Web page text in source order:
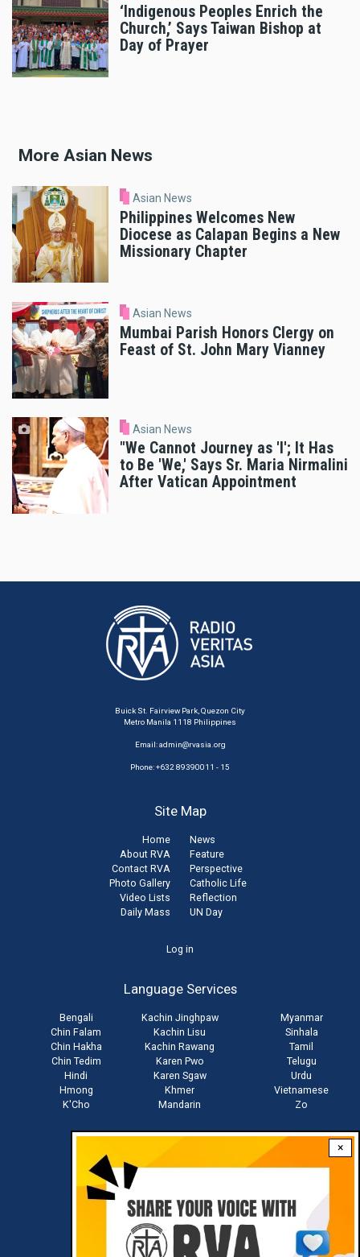
×
‘Indigenous Peoples Enrich the
Church,’ Says Taiwan Bishop at
Day of Prayer
More Asian News
Asian News
Philippines Welcomes New
Diocese as Calapan Begins a New
Missionary Chapter
Asian News
Mumbai Parish Honors Clergy on
Feast of St. John Mary Vianney
Asian News
"We Cannot Journey as 'I'; It Has
to Be 'We,' Says Sr. Maria Nirmalini
After Vatican Appointment
Buick St. Fairview Park, Quezon City
Metro Manila 1118 Philippines
Email:admin@rvasia.org
Phone: +632 89390011 - 15
Site Map
Home
About RVA
Contact RVA
Photo Gallery
Video Lists
Daily Mass
News
Feature
Perspective
Catholic Life
Reflection
UN Day
Log in
Language Services
Bengali
Chin Falam
Chin Hakha
Chin Tedim
Hindi
Hmong
K'Cho
Kachin Jinghpaw
Kachin Lisu
Kachin Rawang
Karen Pwo
Karen Sgaw
Khmer
Mandarin
Myanmar
Sinhala
Tamil
Telugu
Urdu
Vietnamese
Zo
Download RVA App